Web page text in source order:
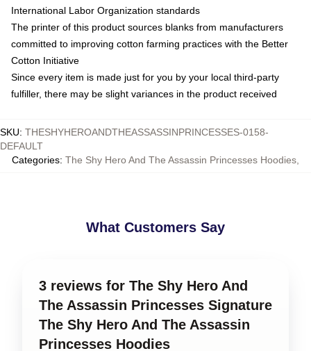
International Labor Organization standards
The printer of this product sources blanks from manufacturers
committed to improving cotton farming practices with the Better
Cotton Initiative
Since every item is made just for you by your local third-party
fulfiller, there may be slight variances in the product received
SKU: THESHYHEROANDTHEASSASSINPRINCESSES-0158-
DEFAULT
Categories: The Shy Hero And The Assassin Princesses Hoodies
What Customers Say
3 reviews for The Shy Hero And
The Assassin Princesses Signature
The Shy Hero And The Assassin
Princesses Hoodies